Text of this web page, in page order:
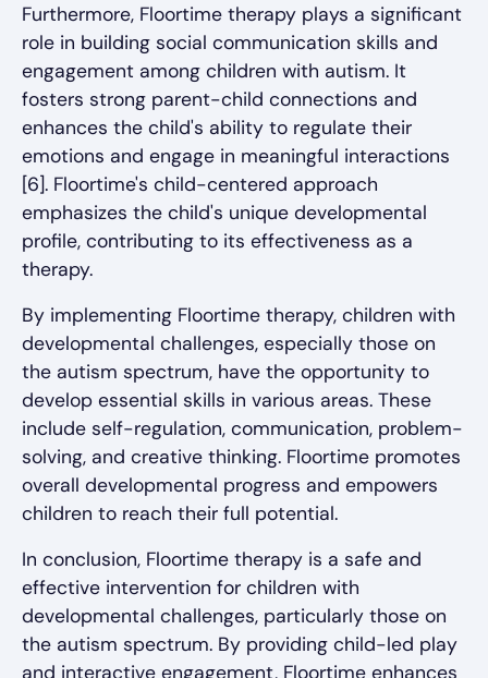
Furthermore, Floortime therapy plays a significant
role in building social communication skills and
engagement among children with autism. It
fosters strong parent-child connections and
enhances the child's ability to regulate their
emotions and engage in meaningful interactions
[6]. Floortime's child-centered approach
emphasizes the child's unique developmental
profile, contributing to its effectiveness as a
therapy.
By implementing Floortime therapy, children with
developmental challenges, especially those on
the autism spectrum, have the opportunity to
develop essential skills in various areas. These
include self-regulation, communication, problem-
solving, and creative thinking. Floortime promotes
overall developmental progress and empowers
children to reach their full potential.
In conclusion, Floortime therapy is a safe and
effective intervention for children with
developmental challenges, particularly those on
the autism spectrum. By providing child-led play
and interactive engagement, Floortime enhances